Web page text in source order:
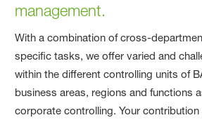
management.
With a combination of cross-
specific tasks, we offer varied and
within the different controlling units of
business areas, regions and functions
corporate controlling. Your